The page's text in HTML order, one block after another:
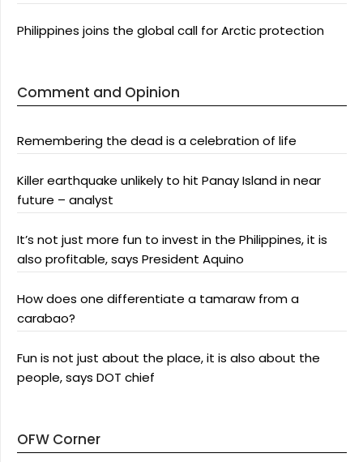
Philippines joins the global call for Arctic protection
Comment and Opinion
Remembering the dead is a celebration of life
Killer earthquake unlikely to hit Panay Island in near
future – analyst
It’s not just more fun to invest in the Philippines, it is
also profitable, says President Aquino
How does one differentiate a tamaraw from a
carabao?
Fun is not just about the place, it is also about the
people, says DOT chief
OFW Corner